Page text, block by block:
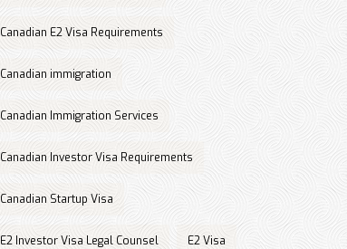
Canadian E2 Visa Requirements
Canadian immigration
Canadian Immigration Services
Canadian Investor Visa Requirements
Canadian Startup Visa
E2 Investor Visa Legal Counsel E2 Visa